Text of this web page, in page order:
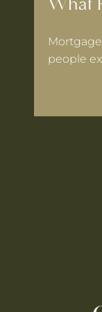
What
people
Best-